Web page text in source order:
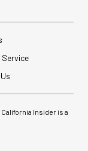
Insider is a